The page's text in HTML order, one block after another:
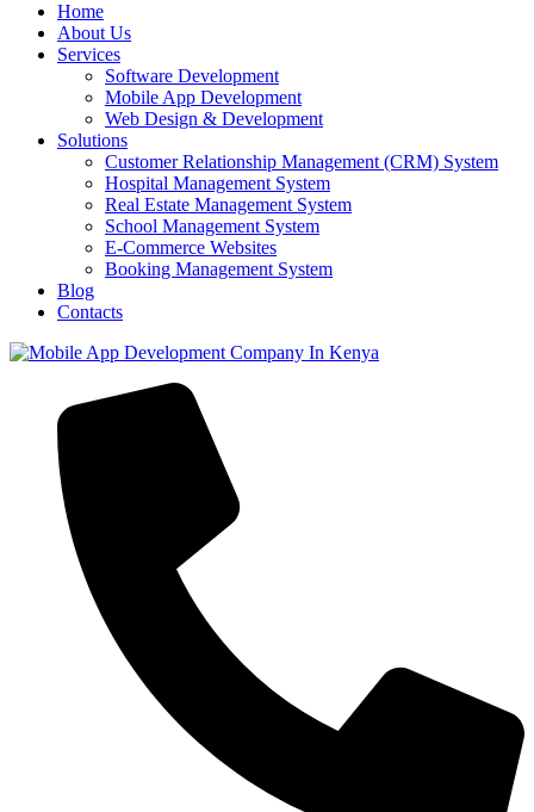
Home
About Us
Services
Software Development
Mobile App Development
Web Design & Development
Solutions
Customer Relationship Management (CRM) System
Hospital Management System
Real Estate Management System
School Management System
E-Commerce Websites
Booking Management System
Blog
Contacts